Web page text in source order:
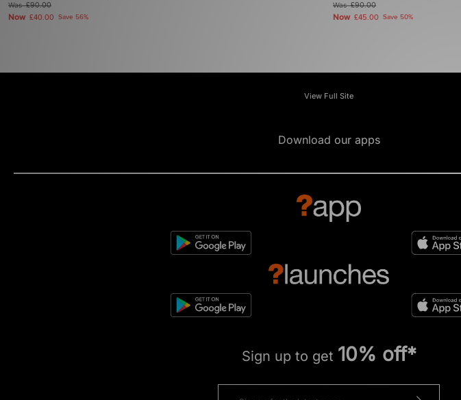
Was£90.00
Now £40.00 Save 56%
Was£90.00
Now £45.00 Save 50%
View Full Site
Download our apps
Sign up to get 10% off*